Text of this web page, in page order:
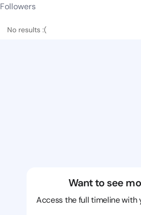
Followers
No results :(
Want to see
Access the full timeline with